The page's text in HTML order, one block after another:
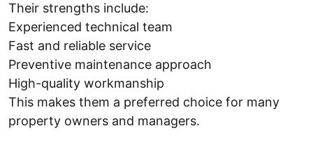
Their strengths include:
Experienced technical team
Fast and reliable service
Preventive maintenance approach
High-quality workmanship
This makes them a preferred choice for many
property owners and managers.